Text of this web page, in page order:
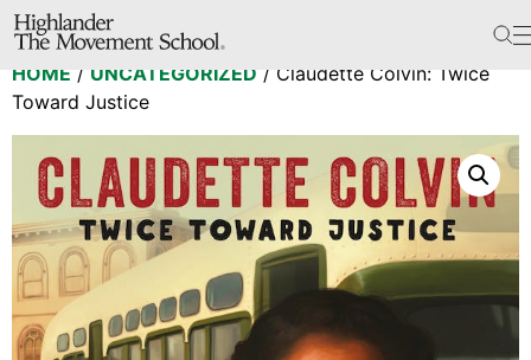
The School
Bookstore
The Hill
Workshop Center
Septima Clark Learning Center
Electoral Justice
HOME / UNCATEGORIZED / Claudette Colvin: Twice
Toward Justice